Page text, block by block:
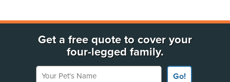
Get a free quote to cover your
four-legged family.
Your Pet's Name
Go!